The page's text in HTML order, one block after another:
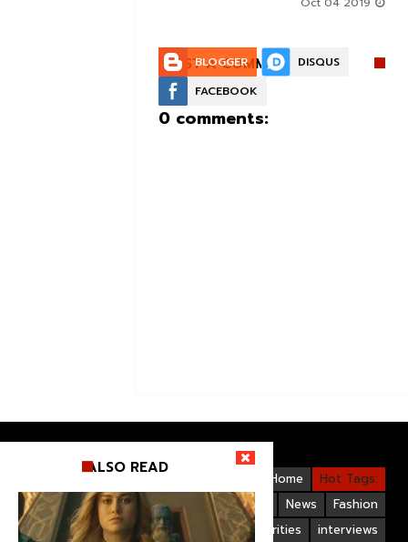
POST A COMMENT:
BLOGGER
DISQUS
FACEBOOK
0 comments:
Hot Tags:
Home
Videos
Fashion
News
Hollywood
Upcoming Films
interviews
Bollywood Celebrities
Life Style
ALSO READ